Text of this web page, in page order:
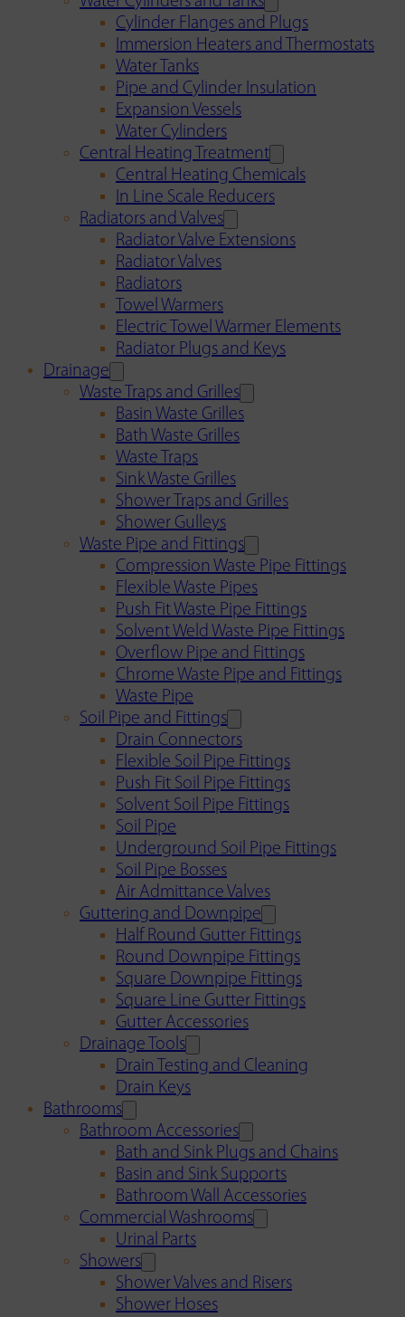
Cylinder Flanges and Plugs
Immersion Heaters and Thermostats
Water Tanks
Pipe and Cylinder Insulation
Expansion Vessels
Water Cylinders
Central Heating Treatment
Central Heating Chemicals
In Line Scale Reducers
Radiators and Valves
Radiator Valve Extensions
Radiator Valves
Radiators
Towel Warmers
Electric Towel Warmer Elements
Radiator Plugs and Keys
Drainage
Waste Traps and Grilles
Basin Waste Grilles
Bath Waste Grilles
Waste Traps
Sink Waste Grilles
Shower Traps and Grilles
Shower Gulleys
Waste Pipe and Fittings
Compression Waste Pipe Fittings
Flexible Waste Pipes
Push Fit Waste Pipe Fittings
Solvent Weld Waste Pipe Fittings
Overflow Pipe and Fittings
Chrome Waste Pipe and Fittings
Waste Pipe
Soil Pipe and Fittings
Drain Connectors
Flexible Soil Pipe Fittings
Push Fit Soil Pipe Fittings
Solvent Soil Pipe Fittings
Soil Pipe
Underground Soil Pipe Fittings
Soil Pipe Bosses
Air Admittance Valves
Guttering and Downpipe
Half Round Gutter Fittings
Round Downpipe Fittings
Square Downpipe Fittings
Square Line Gutter Fittings
Gutter Accessories
Drainage Tools
Drain Testing and Cleaning
Drain Keys
Bathrooms
Bathroom Accessories
Bath and Sink Plugs and Chains
Basin and Sink Supports
Bathroom Wall Accessories
Commercial Washrooms
Urinal Parts
Showers
Shower Valves and Risers
Shower Hoses